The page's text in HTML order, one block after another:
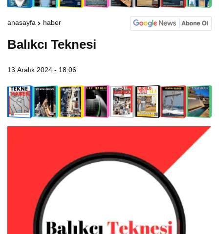
anasayfa haber
Balıkcı Teknesi
13 Aralık 2024 - 18:06